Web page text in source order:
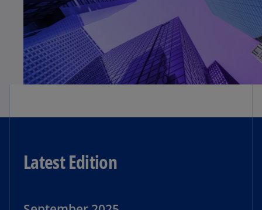
Latest Edition